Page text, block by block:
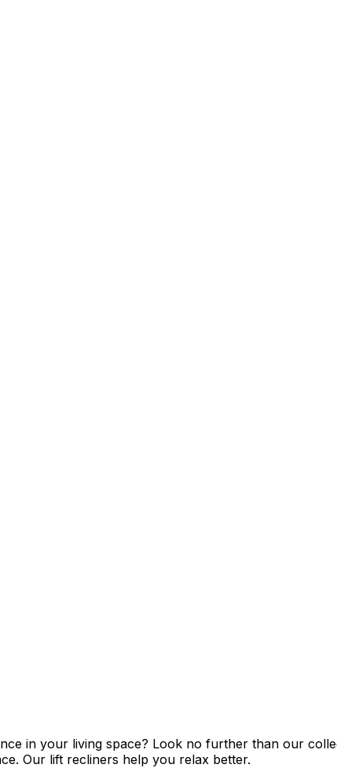
in your living space? Look no further than our
Our lift recliners help you relax better.